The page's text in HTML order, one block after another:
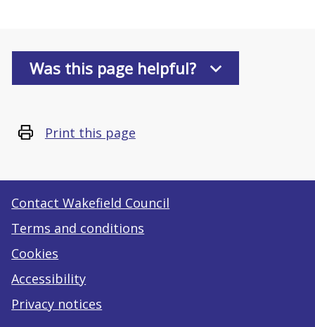
Was this page helpful?
Print this page
Contact Wakefield Council
Terms and conditions
Cookies
Accessibility
Privacy notices